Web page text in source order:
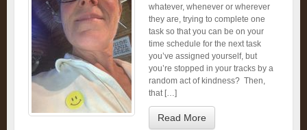
whatever, whenever or wherever
they are, trying to complete one
task so that you can be on your
time schedule for the next task
you’ve assigned yourself, but
you’re stopped in your tracks by a
random act of kindness? Then,
that […]
Read More